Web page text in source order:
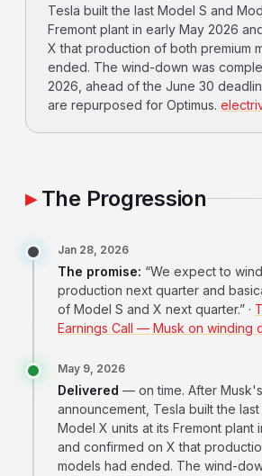
Tesla built the last Model S and
Fremont plant in early May 2026
X that production of both premium
ended. The wind-down was
2026, ahead of the June 30
are repurposed for Optimus.
The Progression
Jan 28, 2026
The promise: “We expect to
production next quarter and
of Model S and X next quarter.” ·
Earnings Call — Musk on winding
May 9, 2026
Delivered — on time. After
announcement, Tesla built the
Model X units at its Fremont plant
and confirmed on X that
models had ended. The wind-